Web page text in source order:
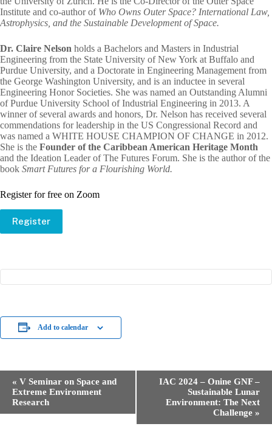
Institute and co-author of Who Owns Outer Space? International Law,
Astrophysics, and the Sustainable Development of Space.
Dr. Claire Nelson holds a Bachelors and Masters in Industrial
Engineering from the State University of New York at Buffalo and
Purdue University, and a Doctorate in Engineering Management from
the George Washington University, and is an inductee in several
Engineering Honor Societies. She was named an Outstanding Alumni
of Purdue University School of Industrial Engineering in 2013. A
winner of several awards and honors, Dr. Nelson has received several
commendations for leadership in the US Congressional Record and
was named a WHITE HOUSE CHAMPION OF CHANGE in 2012.
She is the Founder of the Caribbean American Heritage Month
and the Ideation Leader of The Futures Forum. She is the author of the
book Smart Futures for a Flourishing World.
Register for free on Zoom
Register
Add to calendar
« V Seminar on Space and
Extreme Environment
Research
IAC 2024 – Onine GNF –
Sustainable Lunar
Environment: The Next
Challenge »